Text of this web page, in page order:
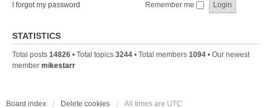
I forgot my password Remember me
STATISTICS
Total posts 14826 • Total topics 3244 • Total members 1094 • Our newest
member mikestarr
Board index Delete cookies All times are UTC